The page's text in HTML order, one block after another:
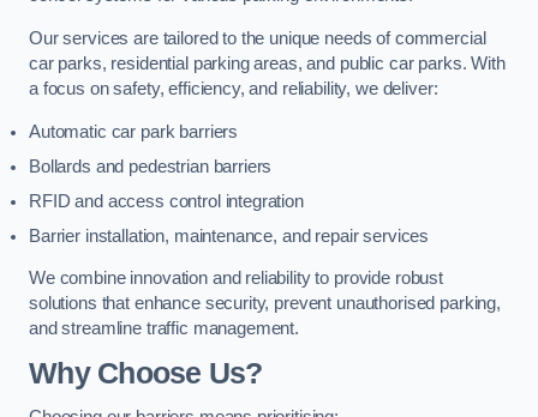
Our services are tailored to the unique needs of commercial
car parks, residential parking areas, and public car parks. With
a focus on safety, efficiency, and reliability, we deliver:
Automatic car park barriers
Bollards and pedestrian barriers
RFID and access control integration
Barrier installation, maintenance, and repair services
We combine innovation and reliability to provide robust
solutions that enhance security, prevent unauthorised parking,
and streamline traffic management.
Why Choose Us?